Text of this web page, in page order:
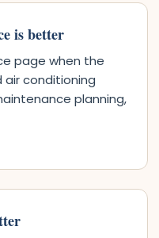
is better
page when the
conditioning
planning,